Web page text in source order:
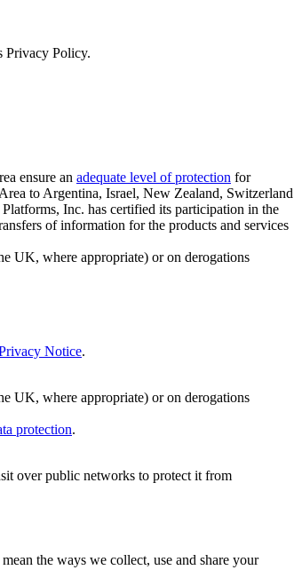
Privacy Policy.
ensure an adequate level of protection for
to Argentina, Israel, New Zealand, Switzerland
Inc. has certified its participation in the
of information for the products and services
UK, where appropriate) or on derogations
Notice.
UK, where appropriate) or on derogations
protection.
over public networks to protect it from
the ways we collect, use and share your